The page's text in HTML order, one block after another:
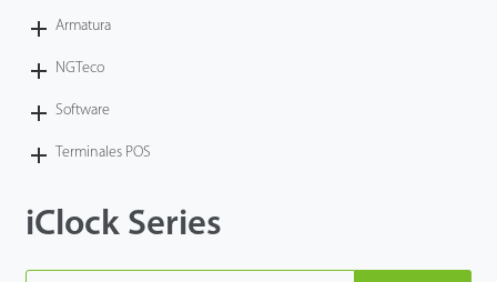
Armatura
NGTeco
Software
Terminales POS
iClock Series